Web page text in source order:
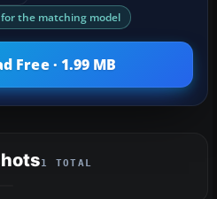
the matching model
Free · 1.99 MB
1 TOTAL